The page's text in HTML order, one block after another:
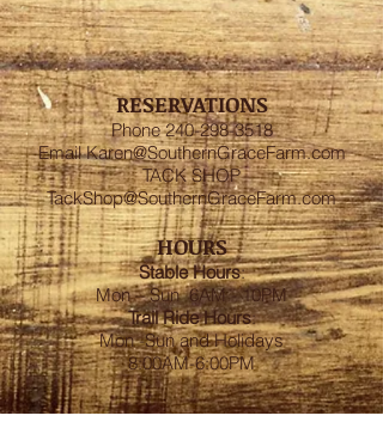
RESERVATIONS
Phone240-298-3518
EmailKaren@SouthernGraceFarm.com
TACK SHOP
TackShop@SouthernGraceFarm.com
HOURS
Stable Hours:
Mon – Sun 6AM - 10PM
Trail Ride Hours:
Mon -Sun and Holidays
8:00AM-6:00PM